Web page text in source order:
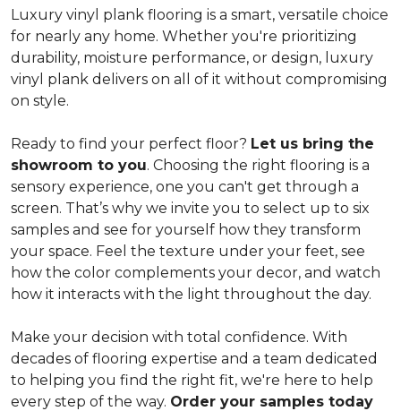
Luxury vinyl plank flooring is a smart, versatile choice
for nearly any home. Whether you're prioritizing
durability, moisture performance, or design, luxury
vinyl plank delivers on all of it without compromising
on style.
Ready to find your perfect floor? Let us bring the
showroom to you. Choosing the right flooring is a
sensory experience, one you can't get through a
screen. That’s why we invite you to select up to six
samples and see for yourself how they transform
your space. Feel the texture under your feet, see
how the color complements your decor, and watch
how it interacts with the light throughout the day.
Make your decision with total confidence. With
decades of flooring expertise and a team dedicated
to helping you find the right fit, we're here to help
every step of the way. Order your samples today